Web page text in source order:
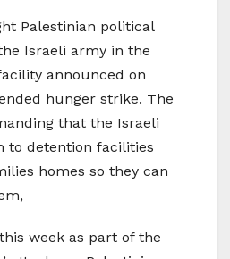
Palestinian political
Israeli army in the
announced on
hunger strike. The
that the Israeli
to detention facilities
homes so they can
week as part of the